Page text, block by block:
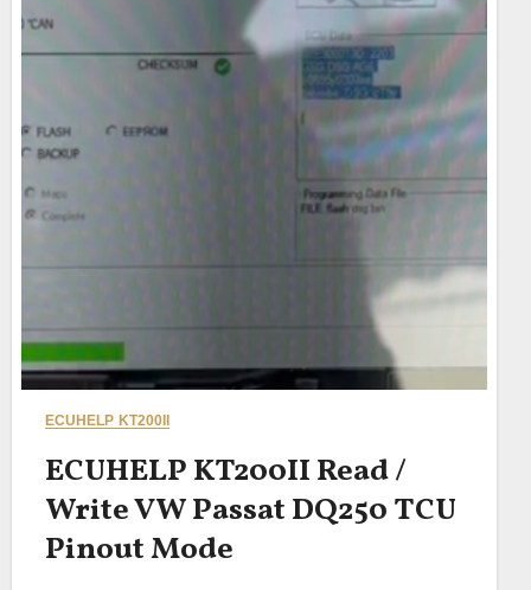
ECUHELP KT200II
ECUHELP KT200II Read /
Write VW Passat DQ250 TCU
Pinout Mode